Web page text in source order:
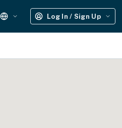
Log In / Sign Up